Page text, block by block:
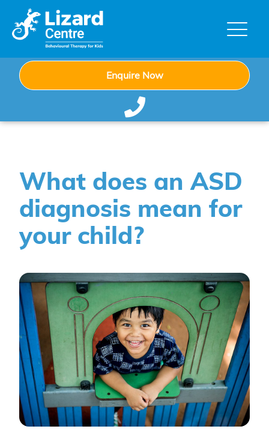
Enquire Now
What does an ASD
diagnosis mean for
your child?